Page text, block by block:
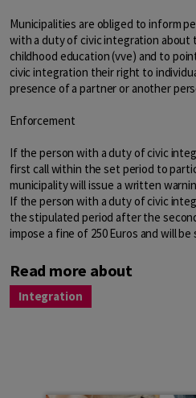
Municipalities are obliged to inform
with a duty of civic integration about
childhood education (vve) and to
civic integration their right to
presence of a partner or another
Enforcement
If the person with a duty of civic
first call within the set period to
municipality will issue a written
If the person with a duty of civic
the stipulated period after the
impose a fine of 250 Euros and will
Read more about
Integration